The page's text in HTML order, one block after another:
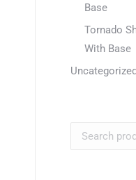
Base
Tornado
With Base
Uncategorized